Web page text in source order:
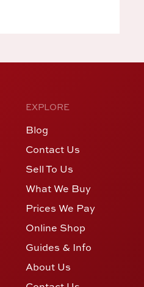
EXPLORE
Blog
Contact Us
Sell To Us
What We Buy
Prices We Pay
Online Shop
Guides & Info
About Us